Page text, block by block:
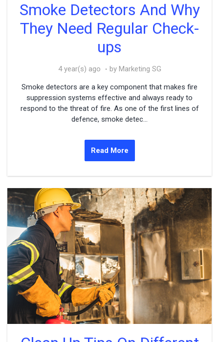
Smoke Detectors And Why
They Need Regular Check-
ups
4 year(s) ago by Marketing SG
Smoke detectors are a key component that makes fire
suppression systems effective and always ready to
respond to the threat of fire. As one of the first lines of
defence, smoke detec...
Read More